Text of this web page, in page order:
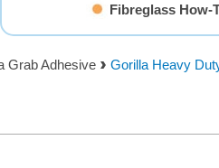
Fibreglass How-
Grab Adhesive Gorilla Heavy